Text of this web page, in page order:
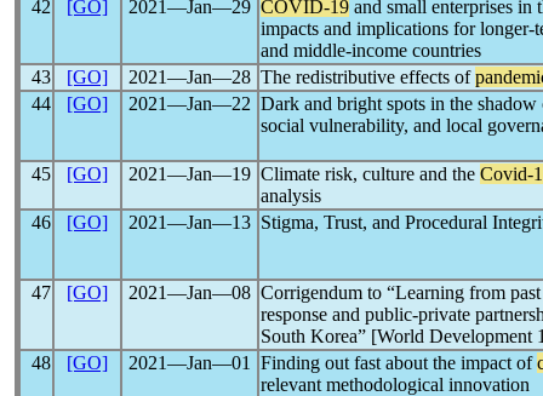
42
[GO] 2021―Jan―29 COVID-19 and small enterprises
impacts and implications for
and middle-income countries
43
[GO] 2021―Jan―28 The redistributive effects of
44
[GO] 2021―Jan―22 Dark and bright spots in the
social vulnerability, and local
45 [GO] 2021―Jan―19 Climate risk, culture and the Covid-
analysis
46
[GO] 2021―Jan―13 Stigma, Trust, and Procedural
47 [GO] 2021―Jan―08 Corrigendum to “Learning from
response and public-private
South Korea” [World Development
48
[GO] 2021―Jan―01 Finding out fast about the impact of
relevant methodological innovation